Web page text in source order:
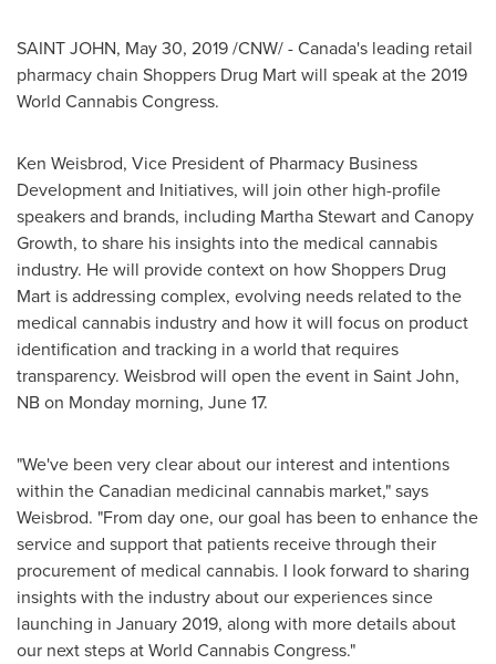
SAINT JOHN, May 30, 2019/CNW/ - Canada's leading retail
pharmacy chain Shoppers Drug Mart will speak at the 2019
World Cannabis Congress.
Ken Weisbrod, Vice President of Pharmacy Business
Development and Initiatives, will join other high-profile
speakers and brands, including Martha Stewartand Canopy
Growth, to share his insights into the medical cannabis
industry. He will provide context on how Shoppers Drug
Mart is addressing complex, evolving needs related to the
medical cannabis industry and how it will focus on product
identification and tracking in a world that requires
transparency. Weisbrod will open the event in Saint John,
NBon Monday morning, June 17.
"We've been very clear about our interest and intentions
within the Canadian medicinal cannabis market," says
Weisbrod. "From day one, our goal has been to enhance the
service and support that patients receive through their
procurement of medical cannabis. I look forward to sharing
insights with the industry about our experiences since
launching in January 2019, along with more details about
our next steps at World Cannabis Congress."